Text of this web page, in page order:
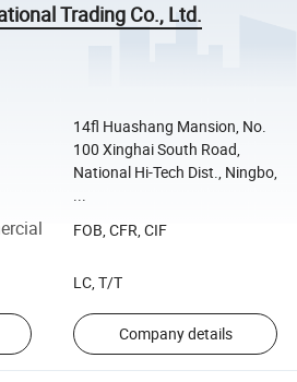
Trading Co., Ltd.
14fl Huashang Mansion, No.
100 Xinghai South Road,
National Hi-Tech Dist., Ningbo,
...
FOB, CFR, CIF
LC, T/T
Company details